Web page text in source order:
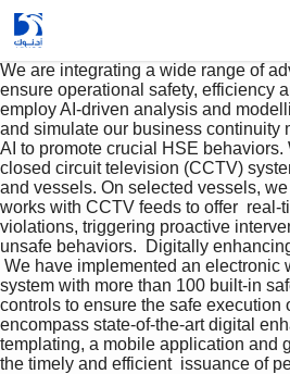
We are integrating a wide range of
ensure operational safety, efficiency
employ AI-driven analysis and
and simulate our business continuity
AI to promote crucial HSE behaviors.
closed circuit television (CCTV)
and vessels. On selected vessels,
works with CCTV feeds to offer  real-
violations, triggering proactive
unsafe behaviors.  Digitally
We have implemented an electronic
system with more than 100 built-in
controls to ensure the safe execution
encompass state-of-the-art digital
templating, a mobile application and
the timely and efficient  issuance of